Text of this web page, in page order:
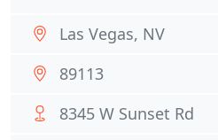
Las Vegas, NV
89113
8345 W Sunset Rd